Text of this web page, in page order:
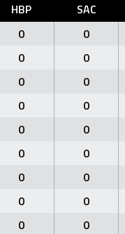
HBP SAC
0 0
0 0
0 0
0 0
0 0
0 0
0 0
0 0
0 0